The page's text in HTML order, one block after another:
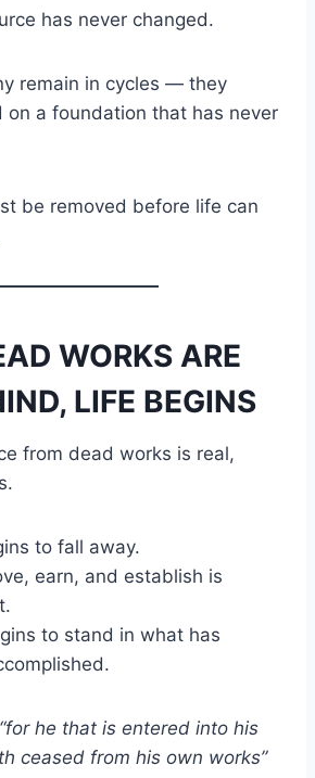
has never changed.
remain in cycles — they
on a foundation that has never
be removed before life can
WORKS ARE
LIFE BEGINS
from dead works is real,
to fall away.
earn, and establish is
to stand in what has
“for he that is entered into his
ceased from his own works”